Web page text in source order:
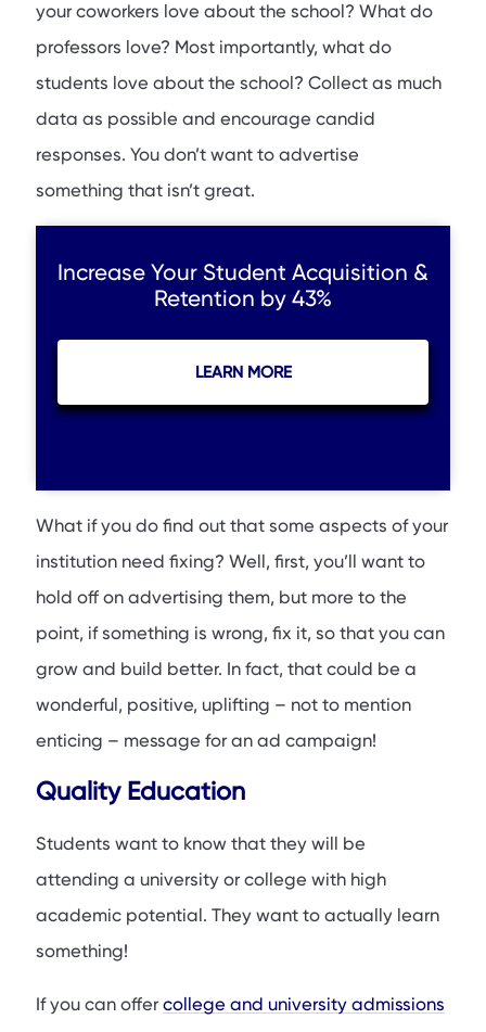
your coworkers love about the school? What do
professors love? Most importantly, what do
students love about the school? Collect as much
data as possible and encourage candid
responses. You don’t want to advertise
something that isn’t great.
Increase Your Student Acquisition &
Retention by 43%
LEARN MORE
What if you do find out that some aspects of your
institution need fixing? Well, first, you’ll want to
hold off on advertising them, but more to the
point, if something is wrong, fix it, so that you can
grow and build better. In fact, that could be a
wonderful, positive, uplifting – not to mention
enticing – message for an ad campaign!
Quality Education
Students want to know that they will be
attending a university or college with high
academic potential. They want to actually learn
something!
If you can offercollege and university admissions